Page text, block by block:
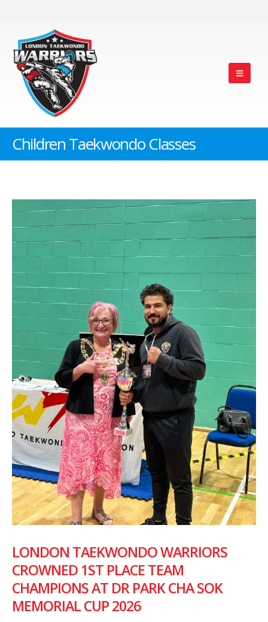
Children Taekwondo Classes
LONDON TAEKWONDO WARRIORS
CROWNED 1ST PLACE TEAM
CHAMPIONS AT DR PARK CHA SOK
MEMORIAL CUP 2026